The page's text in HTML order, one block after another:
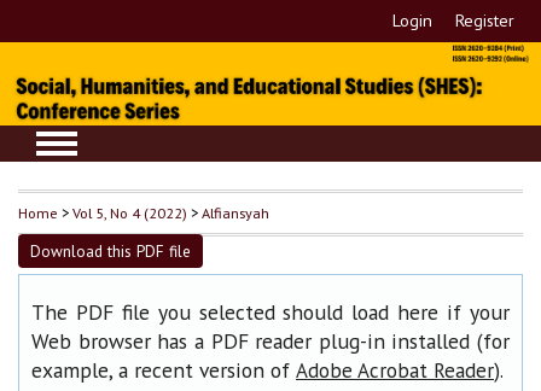
Login Register
Home >Vol 5, No 4 (2022) >Alfiansyah
Download this PDF file
The PDF file you selected should load here if your
Web browser has a PDF reader plug-in installed (for
example, a recent version of Adobe Acrobat Reader).